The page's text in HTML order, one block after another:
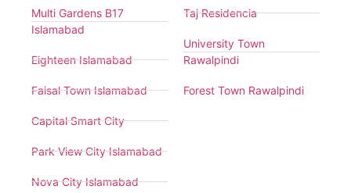
Multi Gardens B17
Islamabad
Eighteen Islamabad
Faisal Town Islamabad
Capital Smart City
Park View City Islamabad
Nova City Islamabad
Taj Residencia
University Town
Rawalpindi
Forest Town Rawalpindi